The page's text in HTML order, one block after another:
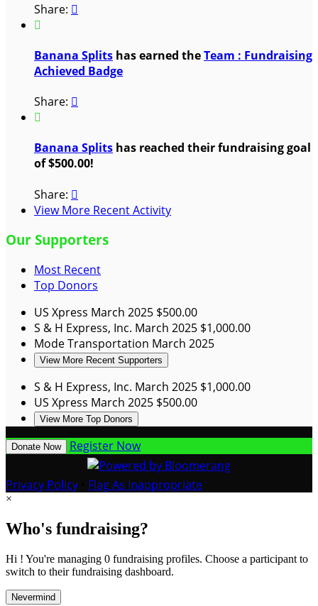
Share: 

Banana Splits has earned theTeam : Fundraising
Achieved Badge
Share: 

Banana Splits has reached their fundraising goal
of $500.00!
Share: 
View More Recent Activity
Our Supporters
Most Recent
Top Donors
US Xpress March 2025 $500.00
S & H Express, Inc. March 2025 $1,000.00
Mode Transportation March 2025
View More Recent Supporters
S & H Express, Inc. March 2025 $1,000.00
US Xpress March 2025 $500.00
View More Top Donors
Donate Now Register Now
Privacy Policy Flag As Inappropriate
×
Who's fundraising?
Hi ! You're managing 0 fundraising profiles. Choose a participant to
switch to their fundraising dashboard.
Nevermind